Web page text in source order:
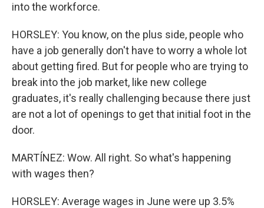
into the workforce.
HORSLEY: You know, on the plus side, people who
have a job generally don't have to worry a whole lot
about getting fired. But for people who are trying to
break into the job market, like new college
graduates, it's really challenging because there just
are not a lot of openings to get that initial foot in the
door.
MARTÍNEZ: Wow. All right. So what's happening
with wages then?
HORSLEY: Average wages in June were up 3.5%